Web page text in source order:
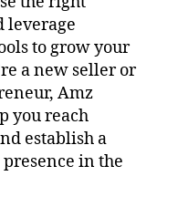
leverage
to grow your
a new seller or
Amz
you reach
establish a
in the